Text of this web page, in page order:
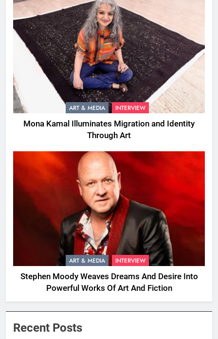
ART & MEDIA INTERVIEW
Mona Kamal Illuminates Migration and Identity
Through Art
ART & MEDIA INTERVIEW
Stephen Moody Weaves Dreams And Desire Into
Powerful Works Of Art And Fiction
Recent Posts